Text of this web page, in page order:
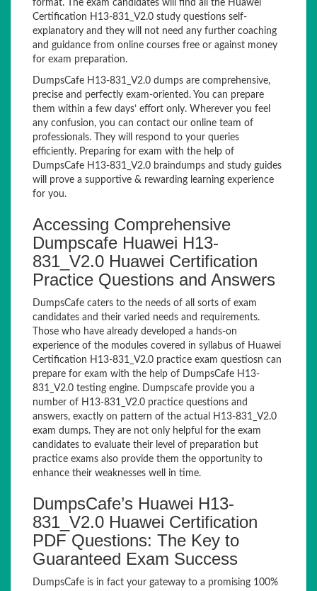
format. The exam candidates will find all the Huawei
Certification H13-831_V2.0 study questions self-
explanatory and they will not need any further coaching
and guidance from online courses free or against money
for exam preparation.
DumpsCafe H13-831_V2.0 dumps are comprehensive,
precise and perfectly exam-oriented. You can prepare
them within a few days’ effort only. Wherever you feel
any confusion, you can contact our online team of
professionals. They will respond to your queries
efficiently. Preparing for exam with the help of
DumpsCafe H13-831_V2.0 braindumps and study guides
will prove a supportive & rewarding learning experience
for you.
Accessing Comprehensive
Dumpscafe Huawei H13-
831_V2.0 Huawei Certification
Practice Questions and Answers
DumpsCafe caters to the needs of all sorts of exam
candidates and their varied needs and requirements.
Those who have already developed a hands-on
experience of the modules covered in syllabus of Huawei
Certification H13-831_V2.0 practice exam questiosn can
prepare for exam with the help of DumpsCafe H13-
831_V2.0 testing engine. Dumpscafe provide you a
number of H13-831_V2.0 practice questions and
answers, exactly on pattern of the actual H13-831_V2.0
exam dumps. They are not only helpful for the exam
candidates to evaluate their level of preparation but
practice exams also provide them the opportunity to
enhance their weaknesses well in time.
DumpsCafe’s Huawei H13-
831_V2.0 Huawei Certification
PDF Questions: The Key to
Guaranteed Exam Success
DumpsCafe is in fact your gateway to a promising 100%